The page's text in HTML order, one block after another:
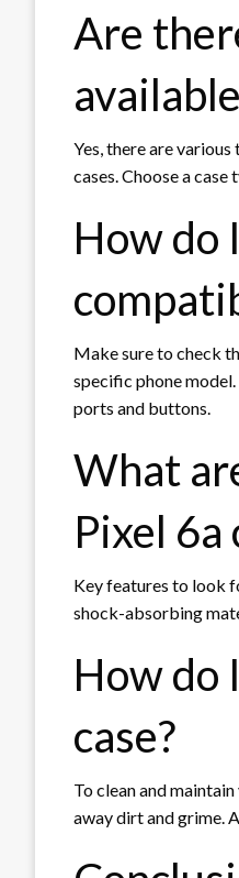
Are
Yes, there are
cases. Choose a
How do
Make sure to check
specific phone
ports and buttons.
What
Pixel 6a
Key features to look
shock-absorbing
How do
case?
To clean and
away dirt and grime.